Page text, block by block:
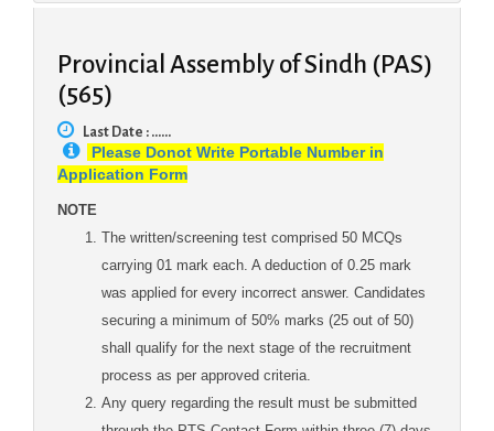
Provincial Assembly of Sindh (PAS)
(565)
Last Date : ......
Please Donot Write Portable Number in
Application Form
NOTE
The written/screening test comprised 50 MCQs
carrying 01 mark each. A deduction of 0.25 mark
was applied for every incorrect answer. Candidates
securing a minimum of 50% marks (25 out of 50)
shall qualify for the next stage of the recruitment
process as per approved criteria.
Any query regarding the result must be submitted